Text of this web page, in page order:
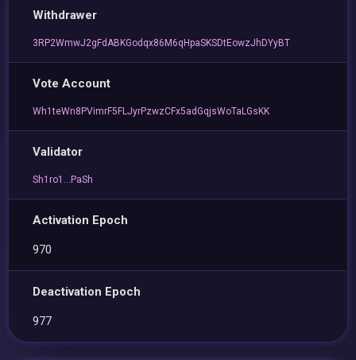
Withdrawer
3RP2WmwJ2gFdABKGodqx86M6qHpaSKSDtEowzJhDYyBT
Vote Account
Wh1teWn8PVimrF5FLJyrPzwzCFx5adGqjsWoTaLGsKK
Validator
Sh1ro1...PaSh
Activation Epoch
970
Deactivation Epoch
977